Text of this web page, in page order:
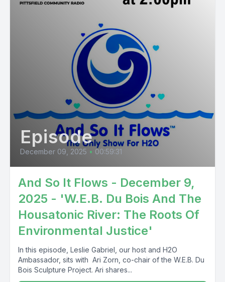
Episode
December 09, 2025 • 00:59:31
And So It Flows - December 9,
2025 - 'W.E.B. Du Bois And The
Housatonic River: The Roots Of
Environmental Justice'
In this episode, Leslie Gabriel, our host and H2O
Ambassador, sits with Ari Zorn, co-chair of the W.E.B. Du
Bois Sculpture Project. Ari shares...